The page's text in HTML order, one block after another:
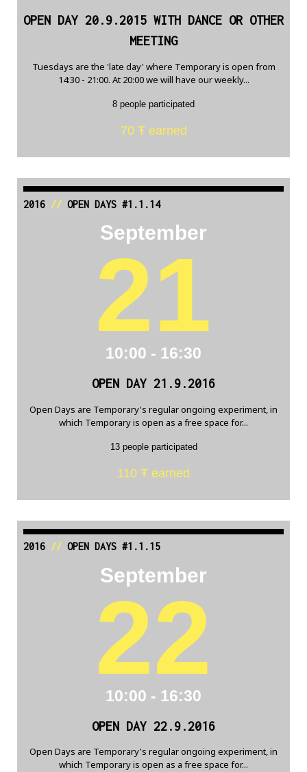
OPEN DAY 20.9.2015 WITH DANCE OR OTHER
MEETING
Tuesdays are the 'late day' where Temporary is open from
14:30 - 21:00. At 20:00 we will have our weekly...
8 people participated
70 Ŧ earned
2016// OPEN DAYS #1.1.14
September
21
10:00 - 16:30
OPEN DAY 21.9.2016
Open Days are Temporary's regular ongoing experiment, in
which Temporary is open as a free space for...
13 people participated
110 Ŧ earned
2016// OPEN DAYS #1.1.15
September
22
10:00 - 16:30
OPEN DAY 22.9.2016
Open Days are Temporary's regular ongoing experiment, in
which Temporary is open as a free space for...